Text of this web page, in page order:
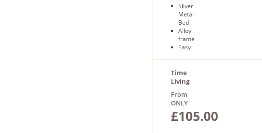
Silver
Metal
Bed
Alloy
frame
Easy
base
Free
delivery
Time
Living
Bed
From
ONLY
£105.00